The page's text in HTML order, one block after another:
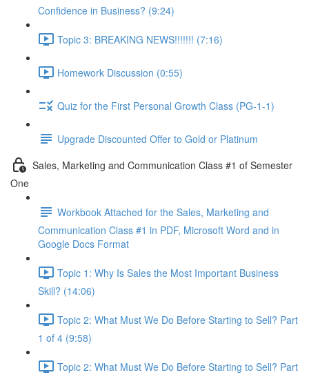
Confidence in Business? (9:24)
Topic 3: BREAKING NEWS!!!!!!! (7:16)
Homework Discussion (0:55)
Quiz for the First Personal Growth Class (PG-1-1)
Upgrade Discounted Offer to Gold or Platinum
Sales, Marketing and Communication Class #1 of Semester
One
Workbook Attached for the Sales, Marketing and
Communication Class #1 in PDF, Microsoft Word and in
Google Docs Format
Topic 1: Why Is Sales the Most Important Business
Skill? (14:06)
Topic 2: What Must We Do Before Starting to Sell? Part
1 of 4 (9:58)
Topic 2: What Must We Do Before Starting to Sell? Part